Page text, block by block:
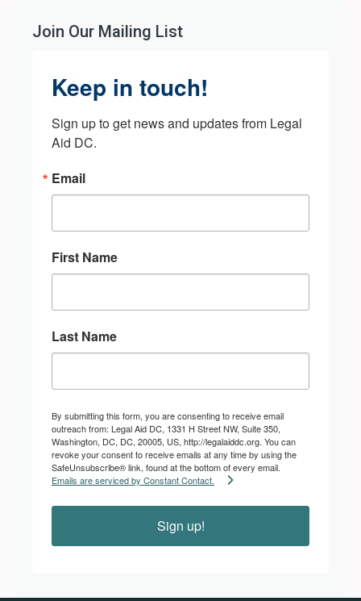
Join Our Mailing List
Keep in touch!
Sign up to get news and updates from Legal
Aid DC.
Email
First Name
Last Name
By submitting this form, you are consenting to receive email
outreach from: Legal Aid DC, 1331 H Street NW, Suite 350,
Washington, DC, DC, 20005, US, http://legalaiddc.org. You can
revoke your consent to receive emails at any time by using the
SafeUnsubscribe® link, found at the bottom of every email.
Emails are serviced by Constant Contact.
Sign up!